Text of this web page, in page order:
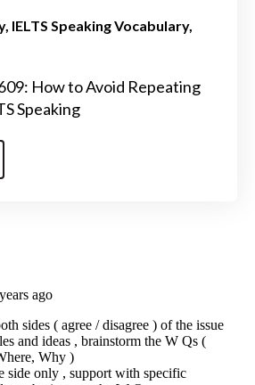
IELTS Speaking Vocabulary
How to Avoid Repeating
Speaking